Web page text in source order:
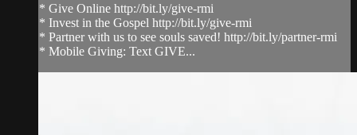
* Give Online http://bit.ly/give-rmi
* Invest in the Gospel http://bit.ly/give-rmi
* Partner with us to see souls saved! http://bit.ly/partner-rmi
* Mobile Giving: Text GIVE...